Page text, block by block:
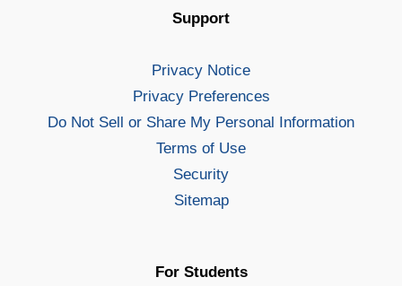
Support
Privacy Notice
Privacy Preferences
Do Not Sell or Share My Personal Information
Terms of Use
Security
Sitemap
For Students